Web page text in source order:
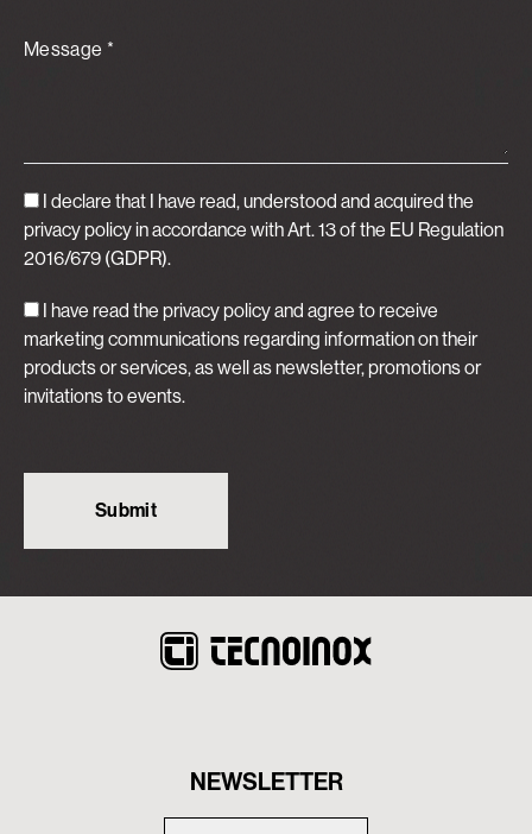
Message *
I declare that I have read, understood and acquired the
privacy policyin accordance with Art. 13 of the EU Regulation
2016/679 (GDPR).
I have read the privacy policy and agree to receive
marketing communications regarding information on their
products or services, as well as newsletter, promotions or
invitations to events.
NEWSLETTER